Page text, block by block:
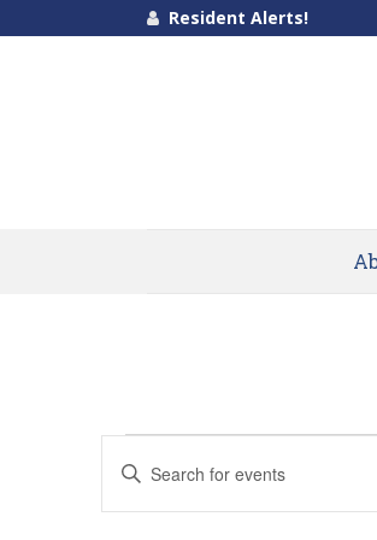
Resident Alerts!
Events
Events
Search
and
Enter
Keyword.
Search
Calendar of